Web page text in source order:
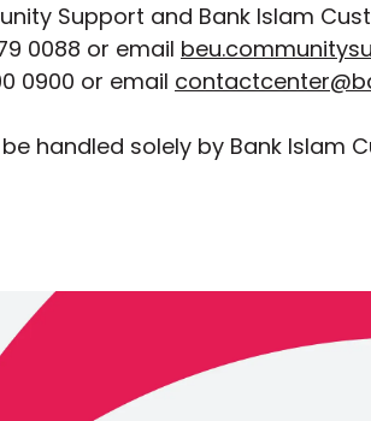
Support and Bank Islam
0088 or email
0900 or email
handled solely by Bank Islam